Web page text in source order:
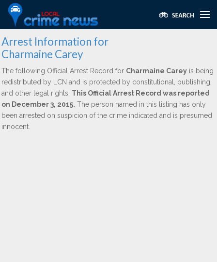
Arrest Information for
Charmaine Carey
The following Official Arrest Record for Charmaine Carey is being
redistributed by LCN and is protected by constitutional, publishing,
and other legal rights. This Official Arrest Record was reported
on December 3, 2015. The person named in this listing has only
been arrested on suspicion of the crime indicated and is presumed
innocent.